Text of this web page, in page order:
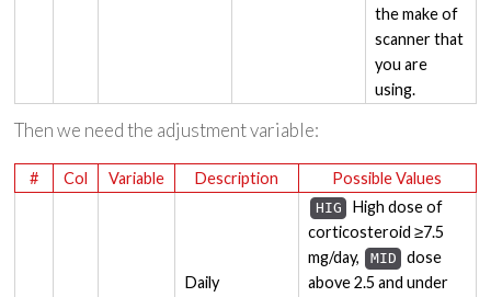
the make of
scanner that
you are
using.
Then we need the adjustment variable:
# Col Variable Description Possible Values
Daily
HIG
High dose of
corticosteroid ≥7.5
mg/day,
MID
dose
above 2.5 and under